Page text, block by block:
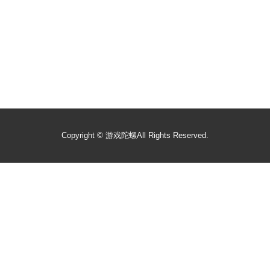
Copyright © 游戏陀螺All Rights Reserved.